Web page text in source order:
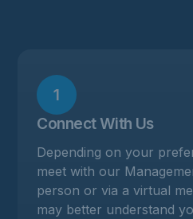
1
Connect With Us
Depending on your
meet with our
person or via a virtual
may better understand